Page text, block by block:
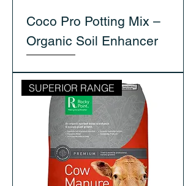
Coco Pro Potting Mix –
Organic Soil Enhancer
SUPERIOR RANGE